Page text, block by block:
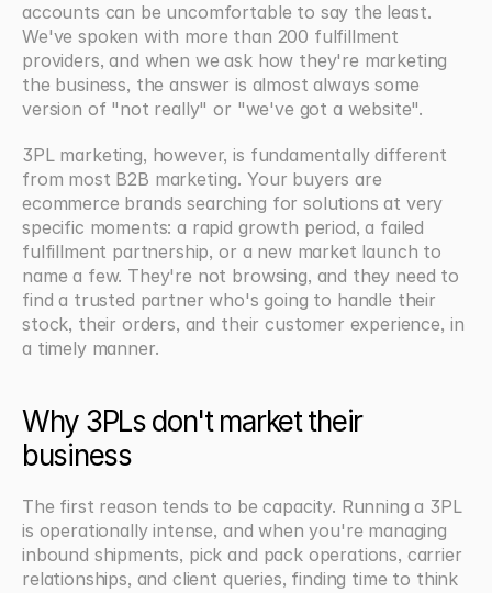
accounts can be uncomfortable to say the least.
We've spoken with more than 200 fulfillment
providers, and when we ask how they're marketing
the business, the answer is almost always some
version of "not really" or "we've got a website".
3PL marketing, however, is fundamentally different
from most B2B marketing. Your buyers are
ecommerce brands searching for solutions at very
specific moments: a rapid growth period, a failed
fulfillment partnership, or a new market launch to
name a few. They're not browsing, and they need to
find a trusted partner who's going to handle their
stock, their orders, and their customer experience, in
a timely manner.
Why 3PLs don't market their
business
The first reason tends to be capacity. Running a 3PL
is operationally intense, and when you're managing
inbound shipments, pick and pack operations, carrier
relationships, and client queries, finding time to think